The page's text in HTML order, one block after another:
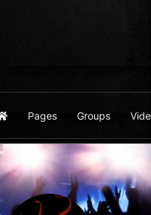
Home Pages Groups